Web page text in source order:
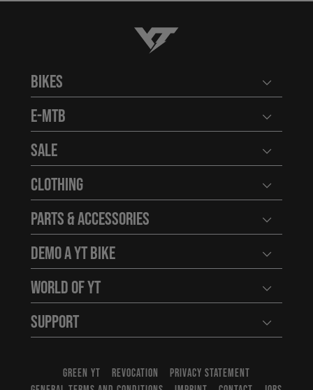
YT-Industries
Bikes Open
E-MTB Open
Sale Open
Clothing Open
Parts & Accessories Open
Demo a YT Bike Open
World of YT Open
Support Open
GREEN YT REVOCATION
PRIVACY STATEMENT